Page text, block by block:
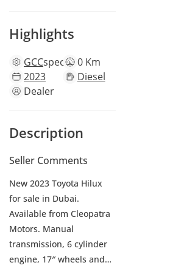
Highlights
GCCspecs 0 Km
2023
Diesel
Dealer
Description
Seller Comments
New 2023 Toyota Hilux
for sale in Dubai.
Available from Cleopatra
Motors. Manual
transmission, 6 cylinder
engine, 17″ wheels and